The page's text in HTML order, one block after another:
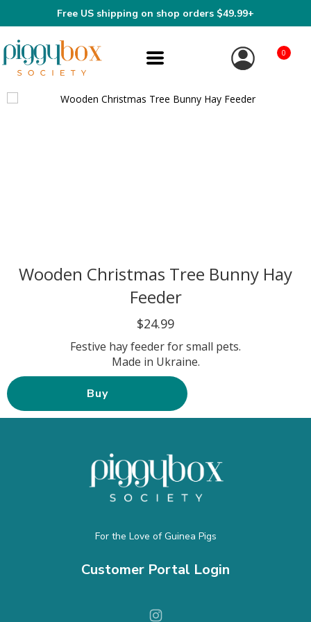
Free US shipping on shop orders $49.99+
0
Wooden Christmas Tree Bunny Hay
Feeder
$24.99
Festive hay feeder for small pets.
Made in Ukraine.
Buy
For the Love of Guinea Pigs
Customer Portal Login